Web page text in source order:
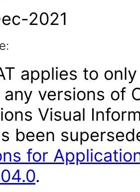
2021
applies to
versions of
Visual
been
for
.